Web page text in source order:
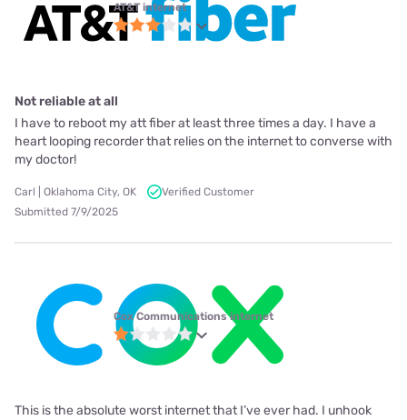
AT&T internet
Not reliable at all
I have to reboot my att fiber at least three times a day. I have a
heart looping recorder that relies on the internet to converse with
my doctor!
Carl | Oklahoma City, OK
Verified Customer
Submitted 7/9/2025
Cox Communications internet
This is the absolute worst internet that I’ve ever had. I unhook